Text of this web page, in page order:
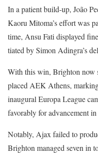
In a patient build-up, João
Kaoru Mit­o­ma’s effort was
time, Ansu Fati dis­played
ti­at­ed by Simon Adin­gra’s
With this win, Brighton now
placed AEK Athens,
inau­gur­al Europa League
favor­ably for advance­ment
Notably, Ajax failed to
Brighton man­aged sev­en in